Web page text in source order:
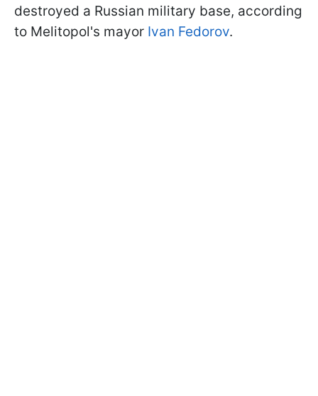
destroyed a Russian military base, according
to Melitopol's mayor Ivan Fedorov.